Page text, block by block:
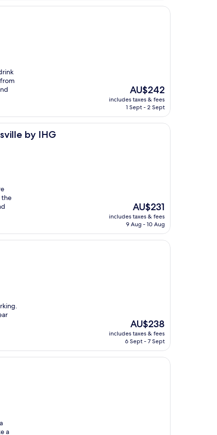
The
price
is
AU$242
includes taxes & fees
1 Sept - 2 Sept
by IHG
the
The
price
is
AU$231
includes taxes & fees
9 Aug - 10 Aug
The
price
is
AU$238
includes taxes & fees
6 Sept - 7 Sept
a